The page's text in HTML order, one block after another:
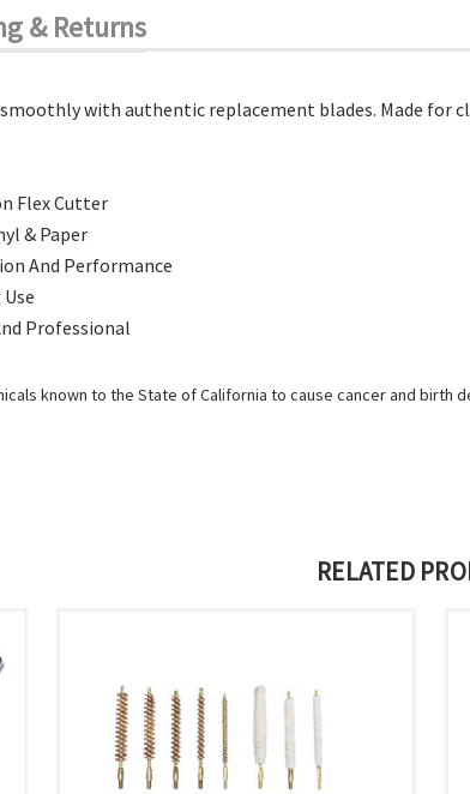
& Returns
with authentic replacement blades. Made for
Flex Cutter
& Paper
And Performance
Professional
known to the State of California to cause cancer and
RELATED